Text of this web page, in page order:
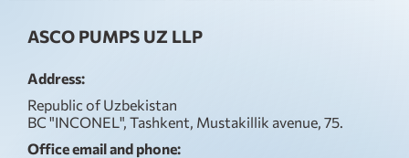
ASCO PUMPS UZ LLP
Address:
Republic of Uzbekistan
BC "INCONEL", Tashkent, Mustakillik avenue, 75.
Office email and phone: